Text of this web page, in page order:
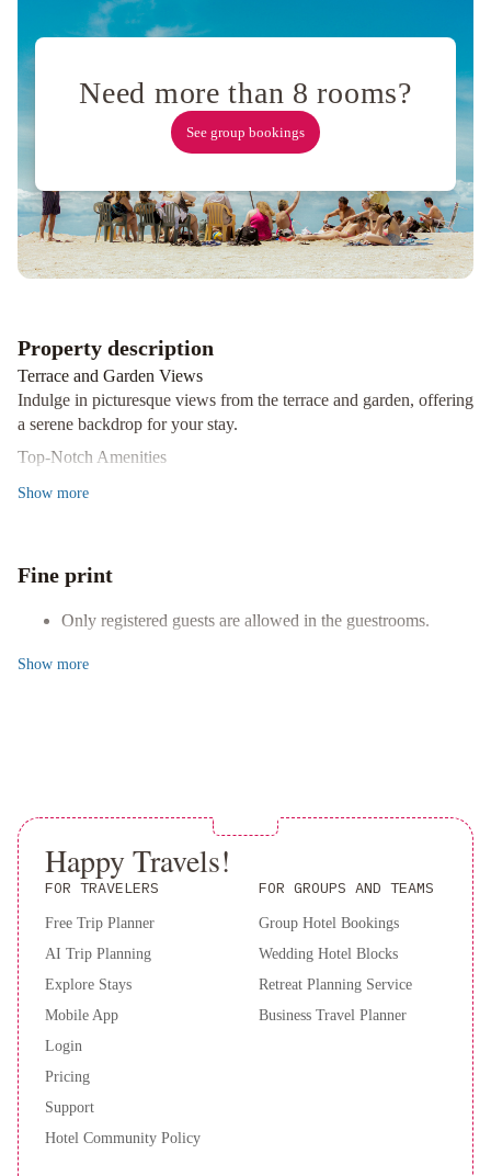
Airport
Narrows
&
Executive
Suites
-
Water
Duckworth
Inn
Boutique
HotelBalmoral
House
&
Express
St.
Need more than 8 rooms?
See group bookings
Property description
Terrace and Garden Views
Indulge in picturesque views from the terrace and garden, offering
a serene backdrop for your stay.
Top-Notch Amenities
kitchen, luxurious bedding, a private patio, and entertainment
options like a flat-screen TV.
convenience at this centrally located St. John's apartment.
Show more
Fine print
Only registered guests are allowed in the guestrooms.
Show more
Happy Travels!
FOR TRAVELERS
Free Trip Planner
AI Trip Planning
Explore Stays
Mobile App
Login
Pricing
Support
Hotel Community Policy
FOR GROUPS AND TEAMS
Group Hotel Bookings
Wedding Hotel Blocks
Retreat Planning Service
Business Travel Planner